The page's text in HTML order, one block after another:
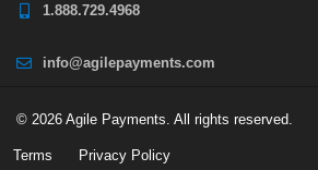
1.888.729.4968
info@agilepayments.com
© 2026 Agile Payments. All rights reserved.
Terms Privacy Policy